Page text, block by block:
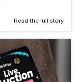
Read the full story